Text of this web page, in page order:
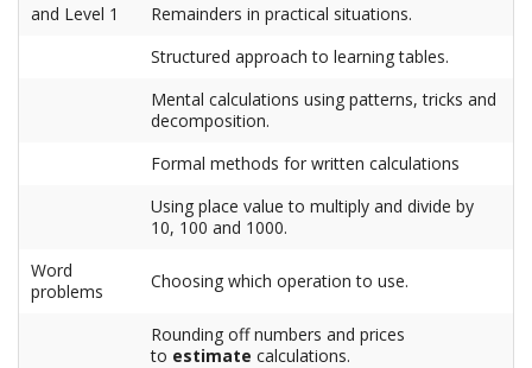
and Level 1
Remainders in practical situations.
Structured approach to learning tables.
Mental calculations using patterns, tricks and
decomposition.
Formal methods for written calculations
Using place value to multiply and divide by
10, 100 and 1000.
Word
problems
Choosing which operation to use.
Rounding off numbers and prices
to estimate calculations.